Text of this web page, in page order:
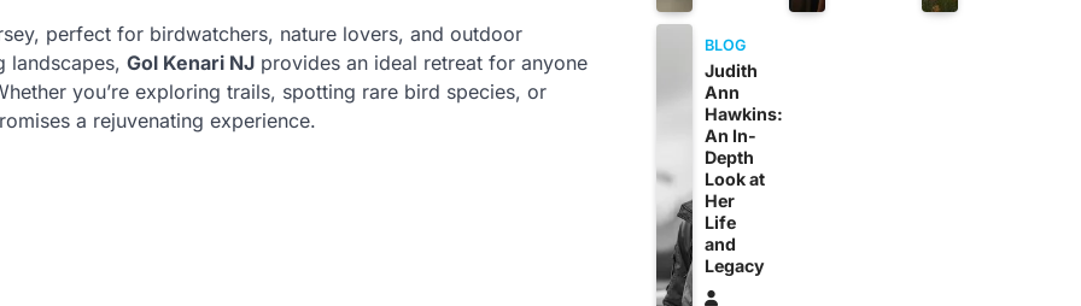
perfect for birdwatchers, nature lovers, and outdoor
landscapes, Gol Kenari NJ provides an ideal retreat for anyone
you’re exploring trails, spotting rare bird species, or
a rejuvenating experience.
BLOG
Judith
Ann
Hawkins:
An In-
Depth
Look at
Her
Life
and
Legacy